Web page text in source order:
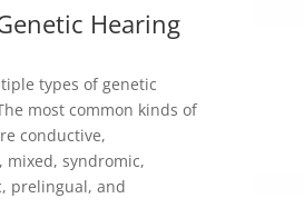
Hearing
types of genetic
most common kinds of
conductive,
mixed, syndromic,
prelingual, and